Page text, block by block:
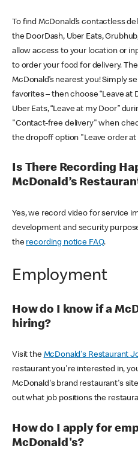
To find McDonald’s contactless
the DoorDash, Uber Eats,
allow access to your location or
to order your food for delivery.
McDonald’s nearest you! Simply
favorites – then choose “Leave at
Uber Eats, “Leave at my Door”
"Contact-free delivery" when
the dropoff option "Leave order
Is There Recording
McDonald’s
Yes, we record video for service
development and security
the recording notice FAQ.
Employment
How do I know if a
hiring?
Visit the McDonald's Restaurant
restaurant you're interested in,
McDonald's brand restaurant's
out what job positions the
How do I apply for
McDonald's?